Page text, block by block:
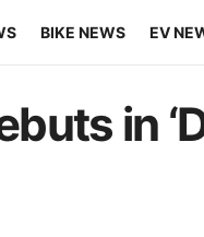
BIKE NEWS EV
in